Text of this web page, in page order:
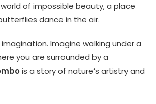
of impossible beauty, a place
dance in the air.
Imagine walking under a
you are surrounded by a
is a story of nature’s artistry and